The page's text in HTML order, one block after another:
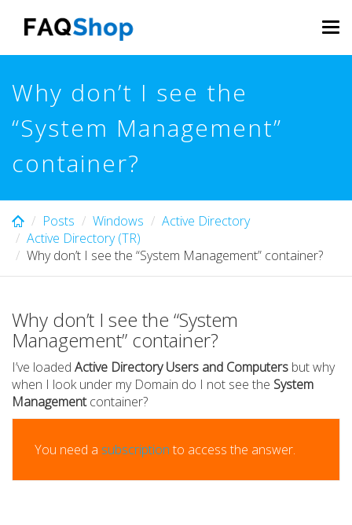
content
Why don’t I see the
“System Management”
container?
Posts Windows
Active Directory
Active Directory (TR)
Why don’t I see the “System Management” container?
Why don’t I see the “System
Management” container?
I’ve loaded Active Directory Users and Computers but why
when I look under my Domain do I not see the System
Managementcontainer?
You need a subscriptionto access the answer.